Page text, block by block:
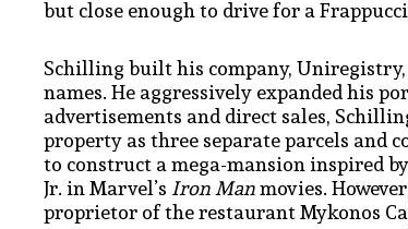
but close enough to drive for a
Schilling built his company,
names. He aggressively expanded his
advertisements and direct sales,
property as three separate parcels and
to construct a mega-mansion inspired
Jr. in Marvel’s Iron Manmovies.
proprietor of the restaurant Mykonos